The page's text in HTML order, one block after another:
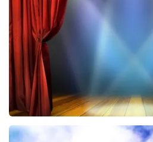
433 last 30 minutes
ORDER NOW
40 45 De Musical